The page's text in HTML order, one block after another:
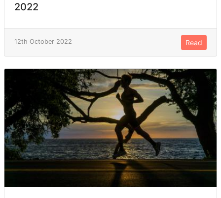
2022
12th October 2022 Read